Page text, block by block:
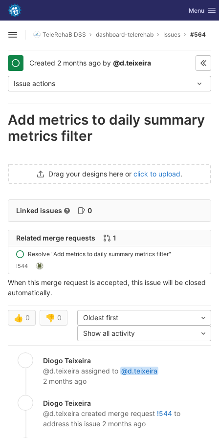
Skip to content
GitLab Toggle
Menu
Open sidebar
TeleRehaB DSS dashboard-telerehab Issues #564
Created 2 months ago by @d.teixeira
Issue actions
Add metrics to daily summary
metrics filter
Drag your designs here or click to upload.
Linked issues 0
Related merge requests 1
Resolve "Add metrics to daily summary metrics filter"
!544
When this merge request is accepted, this issue will be closed
automatically.
👍 0 👎 0
Oldest first
Show all activity
Diogo Teixeira
@d.teixeira assigned to @d.teixeira
2 months ago
Diogo Teixeira
@d.teixeira created merge request !544 to
address this issue 2 months ago